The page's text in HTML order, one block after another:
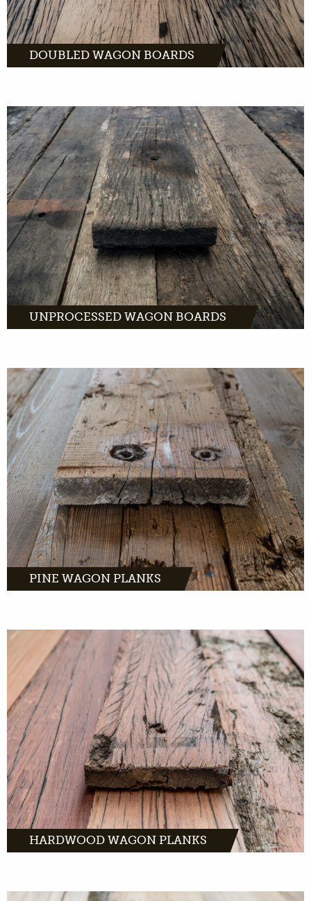
DOUBLED WAGON BOARDS
Unfinished wagon boards come directly from
old freight cars across Europe. With the right
tools, you can turn this wood into unique
products.
MORE INFO
UNPROCESSED WAGON BOARDS
have a distinctive look. A
warm, light color with dark brown tone. And
a light grain with distinctive flames on the
wood.
MORE INFO
PINE WAGON PLANKS
Hardwood wagon boards are made from
tropical hardwood. And they served for
decades on old freight cars throughout
Europe.
MORE INFO
HARDWOOD WAGON PLANKS